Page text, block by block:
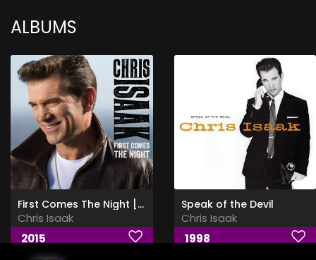
ALBUMS
First Comes The Night [Deluxe Edition] - FLAC
Chris Isaak
2015
Speak of the Devil
Chris Isaak
1998